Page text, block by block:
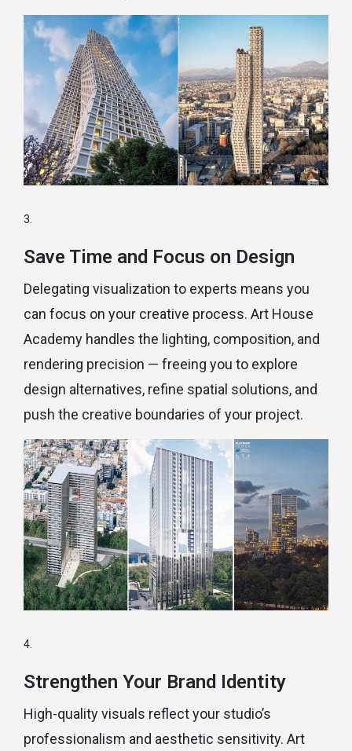
Save Time and Focus on Design
Delegating visualization to experts means you
can focus on your creative process. Art House
Academy handles the lighting, composition, and
rendering precision — freeing you to explore
design alternatives, refine spatial solutions, and
push the creative boundaries of your project.
Strengthen Your Brand Identity
High-quality visuals reflect your studio’s
professionalism and aesthetic sensitivity. Art